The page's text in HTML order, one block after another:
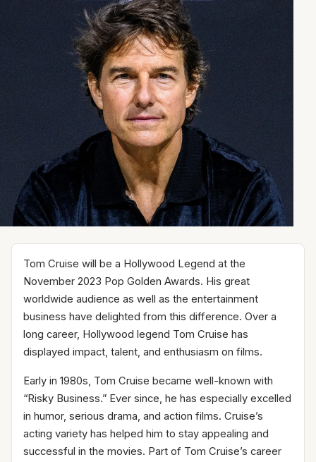
Tom Cruise will be a Hollywood Legend at the
November 2023 Pop Golden Awards. His great
worldwide audience as well as the entertainment
business have delighted from this difference. Over a
long career, Hollywood legend Tom Cruise has
displayed impact, talent, and enthusiasm on films.
Early in 1980s, Tom Cruise became well-known with
“Risky Business.” Ever since, he has especially excelled
in humor, serious drama, and action films. Cruise’s
acting variety has helped him to stay appealing and
successful in the movies. Part of Tom Cruise’s career